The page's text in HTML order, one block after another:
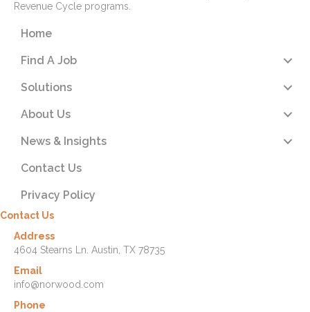
Revenue Cycle programs.
Home
Find A Job
Solutions
About Us
News & Insights
Contact Us
Privacy Policy
Contact Us
Address
4604 Stearns Ln. Austin, TX 78735
Email
info@norwood.com
Phone